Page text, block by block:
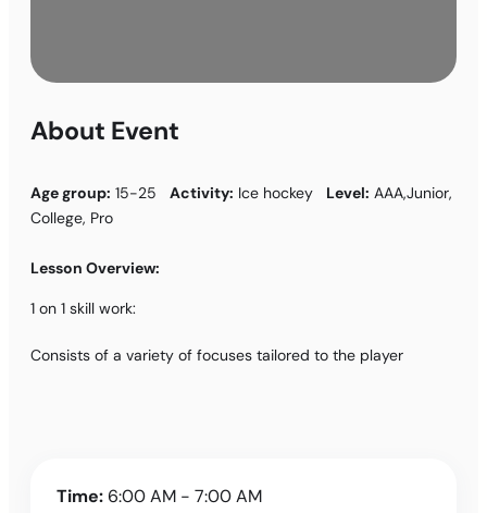
About Event
Age group: 15-25 Activity: Ice hockey Level: AAA,Junior,
College, Pro
Lesson Overview:
1 on 1 skill work:
Consists of a variety of focuses tailored to the player
Time: 6:00 AM - 7:00 AM